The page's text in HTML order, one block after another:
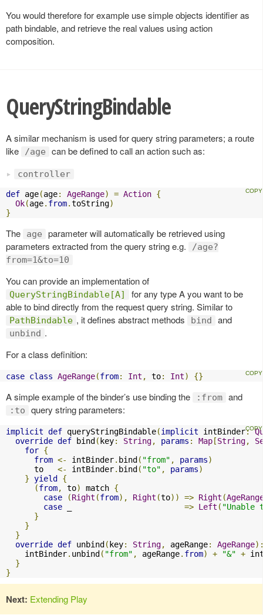
You would therefore for example use simple objects identifier as
path bindable, and retrieve the real values using action
composition.
QueryStringBindable
A similar mechanism is used for query string parameters; a route
like
/age can be defined to call an action such as:
controller
def age(age: AgeRange) = Action {
Ok(age. from.toString)
}
The age
parameter will automatically be retrieved using
parameters extracted from the query string e.g.
/age?
from=1&to=10
You can provide an implementation of
QueryStringBindable[A]
for any type A you want to be
able to bind directly from the request query string. Similar to
PathBindable , it defines abstract methods bind and
unbind .
For a class definition:
case class AgeRange(from: Int , to: Int) {}
A simple example of the binder’s use binding the :from and
:to query string parameters:
implicit def queryStringBindable(implicit intBinder:
override def bind(key: String, params : Map[String,
for {
from <- intBinder. bind( "from" , params)
      to
<- intBinder. bind( "to" , params)
} yield {
(from, to) match {
case
(Right (from), Right (to)) => Right (
case
=> Left ( "Unable
}
}
}
override def unbind(key: String, ageRange: AgeRange
    intBinder
. unbind( "from" , ageRange. from) + "&" +
}
}
Next: Extending Play